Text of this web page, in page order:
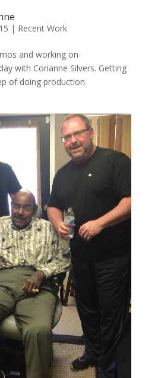
| Recent Work
and working on
with Corianne Silvers. Getting
of doing production.